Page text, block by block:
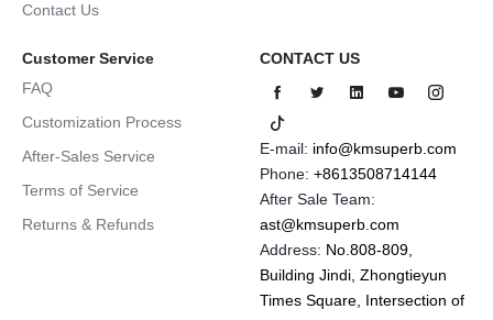
Contact Us
Customer Service
FAQ
Customization Process
After-Sales Service
Terms of Service
Returns & Refunds
CONTACT US
E-mail: info@kmsuperb.com
Phone: +8613508714144
After Sale Team:
ast@kmsuperb.com
Address: No.808-809,
Building Jindi, Zhongtieyun
Times Square, Intersection of